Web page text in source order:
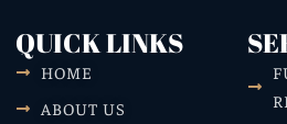
QUICK LINKS
HOME
ABOUT US